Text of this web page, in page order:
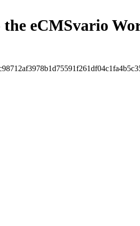
the eCMSvario